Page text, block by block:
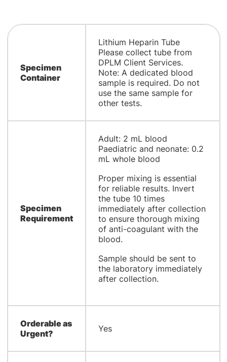
Specimen
Container
Lithium Heparin Tube
Please collect tube from
DPLM Client Services.
Note: A dedicated blood
sample is required. Do not
use the same sample for
other tests.
Specimen
Requirement
Adult: 2 mL blood
Paediatric and neonate: 0.2
mL whole blood
Proper mixing is essential
for reliable results. Invert
the tube 10 times
immediately after collection
to ensure thorough mixing
of anti-coagulant with the
blood.
Sample should be sent to
the laboratory immediately
after collection.
Orderable as
Urgent?
Yes